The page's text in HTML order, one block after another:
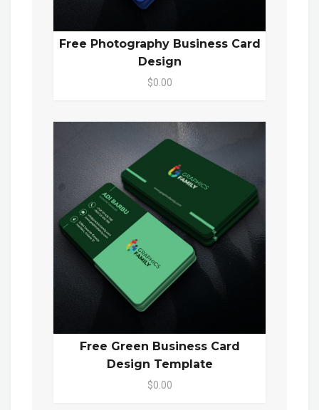
Free Photography Business Card
Design
$0.00
Free Green Business Card
Design Template
$0.00